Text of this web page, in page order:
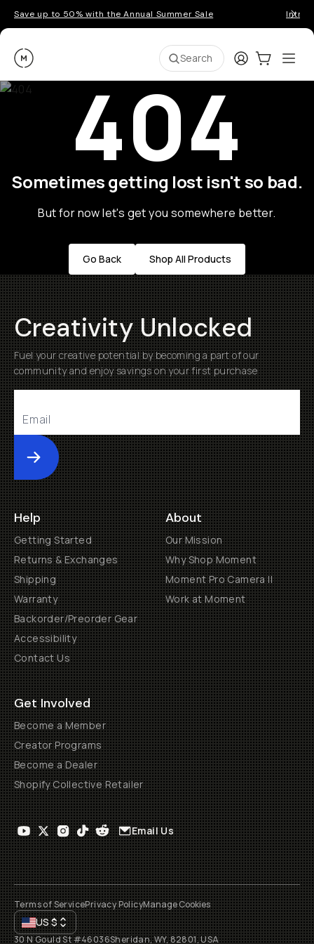
Save up to 50% with the Annual Summer Sale
Moment Search LoginCart:0
404
Sometimes getting lost isn't so bad.
But for now let's get you somewhere better.
Go Back Shop All Products
Creativity Unlocked
Fuel your creative potential by becoming a part of our
community and enjoy savings on your first purchase
Submit
Help
Getting Started
Returns & Exchanges
Shipping
Warranty
Backorder/Preorder Gear
Accessibility
Contact Us
About
Our Mission
Why Shop Moment
Moment Pro Camera II
Work at Moment
Get Involved
Become a Member
Creator Programs
Become a Dealer
Shopify Collective Retailer
Email Us
Terms of ServicePrivacy PolicyManage Cookies
US$
30 N Gould St #46036Sheridan, WY, 82801, USA